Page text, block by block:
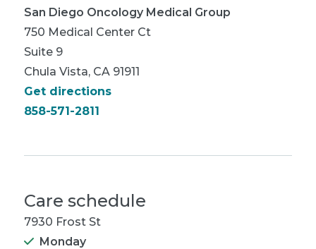
San Diego Oncology Medical Group
750 Medical Center Ct
Suite 9
Chula Vista, CA 91911
Get directions
858-571-2811
Care schedule
7930 Frost St
Monday